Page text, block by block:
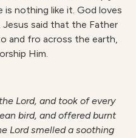
is nothing like it. God loves
said that the Father
and fro across the earth,
Him.
Lord, and took of every
bird, and offered burnt
Lord smelled a soothing